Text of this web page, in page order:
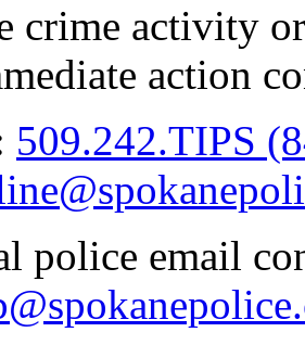
crime activity
action
509.242.TIPS
police email